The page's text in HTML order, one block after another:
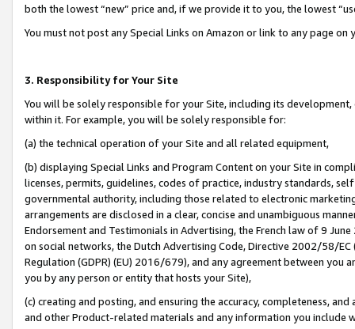
both the lowest “new” price and, if we provide it to you, the lowest
You must not post any Special Links on Amazon or link to any page
3. Responsibility for Your Site
You will be solely responsible for your Site, including its
within it. For example, you will be solely responsible for:
(a) the technical operation of your Site and all related equipment,
(b) displaying Special Links and Program Content on your Site in
licenses, permits, guidelines, codes of practice, industry standards,
governmental authority, including those related to electronic
arrangements are disclosed in a clear, concise and unambiguous
Endorsement and Testimonials in Advertising, the French law of 9
on social networks, the Dutch Advertising Code, Directive 2002/58/
Regulation (GDPR) (EU) 2016/679), and any agreement between
you by any person or entity that hosts your Site),
(c) creating and posting, and ensuring the accuracy, completeness,
and other Product-related materials and any information you include